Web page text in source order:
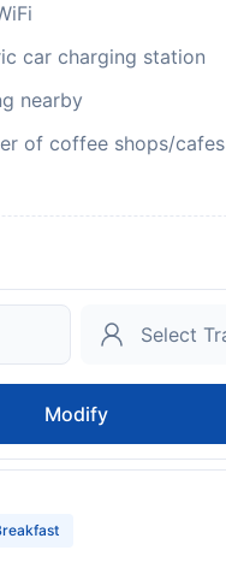
car charging station
nearby
of coffee shops/cafes
Modify